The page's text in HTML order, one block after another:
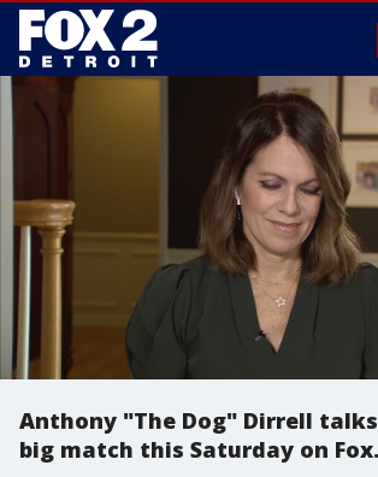
Anthony "The Dog" Dirrell
big match this Saturday on Fox.